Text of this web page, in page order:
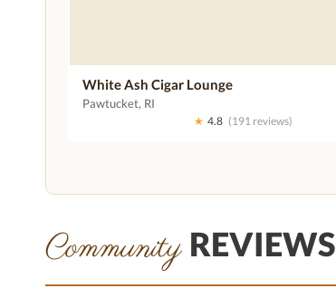
White Ash Cigar Lounge
Pawtucket, RI
★ 4.8 (191 reviews)
Community REVIEWS